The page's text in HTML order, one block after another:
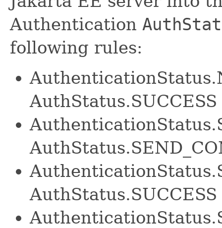
Authentication
following rules:
AuthStatus.SUCCESS
AuthStatus.SUCCESS